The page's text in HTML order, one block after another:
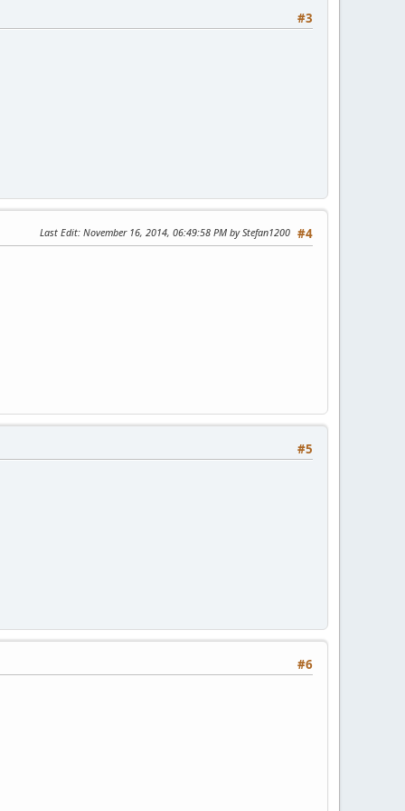
#3
#4
Last Edit: November 16, 2014, 06:49:58 PM by Stefan1200
#5
#6